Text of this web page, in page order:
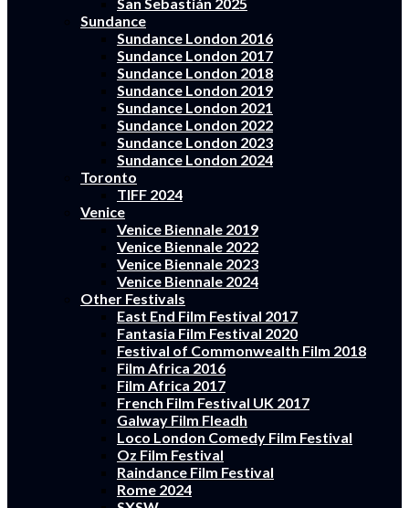
Sundance
Sundance London 2016
Sundance London 2017
Sundance London 2018
Sundance London 2019
Sundance London 2021
Sundance London 2022
Sundance London 2023
Sundance London 2024
Toronto
TIFF 2024
Venice
Venice Biennale 2019
Venice Biennale 2022
Venice Biennale 2023
Venice Biennale 2024
Other Festivals
East End Film Festival 2017
Fantasia Film Festival 2020
Festival of Commonwealth Film 2018
Film Africa 2016
Film Africa 2017
French Film Festival UK 2017
Galway Film Fleadh
Loco London Comedy Film Festival
Oz Film Festival
Raindance Film Festival
Rome 2024